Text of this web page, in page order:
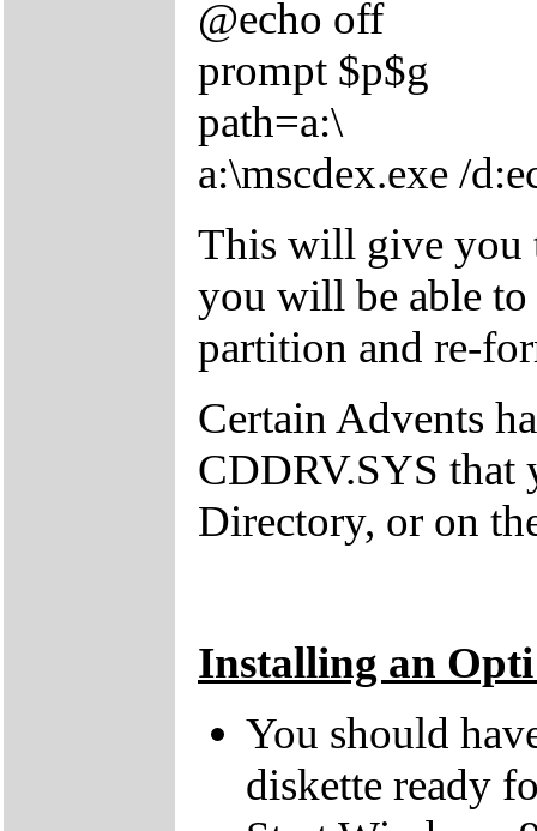
@echo off
prompt $p$g
path=a:\
a:\mscdex.exe /
This will give you
you will be able to
partition and re-
Certain Advents
CDDRV.SYS
Directory, or on
Installing an
You should
diskette ready